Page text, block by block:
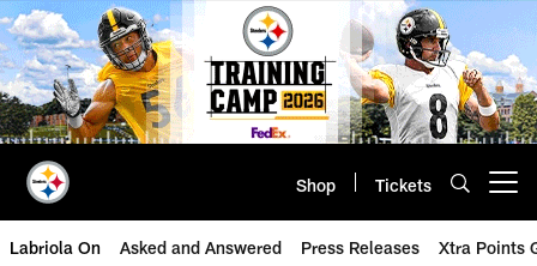
Skip
to
main
content
Shop Tickets
Labriola On Asked and Answered Press Releases Xtra Points